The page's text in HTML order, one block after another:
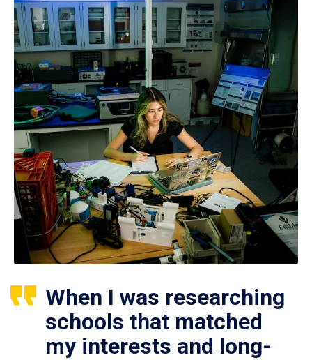
When I was researching
schools that matched
my interests and long-